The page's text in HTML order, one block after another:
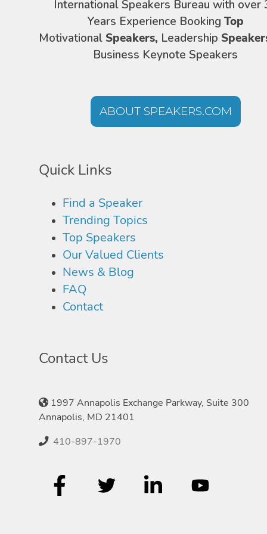
International Speakers Bureau with over
Years Experience Booking Top
Motivational Speakers, Leadership
Business Keynote Speakers
ABOUT SPEAKERS.COM
Quick Links
Find a Speaker
Trending Topics
Top Speakers
Our Valued Clients
News & Blog
FAQ
Contact
Contact Us
1997 Annapolis Exchange Parkway, Suite 300
Annapolis, MD 21401
410-897-1970